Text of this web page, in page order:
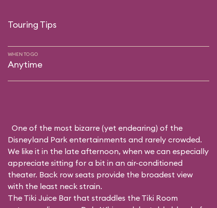
Touring Tips
WHEN TO GO
Anytime
One of the most bizarre (yet endearing) of the
Disneyland Park entertainments and rarely crowded.
We like it in the late afternoon, when we can especially
appreciate sitting for a bit in an air-conditioned
theater. Back row seats provide the broadest view
with the least neck strain.
The Tiki Juice Bar that straddles the Tiki Room